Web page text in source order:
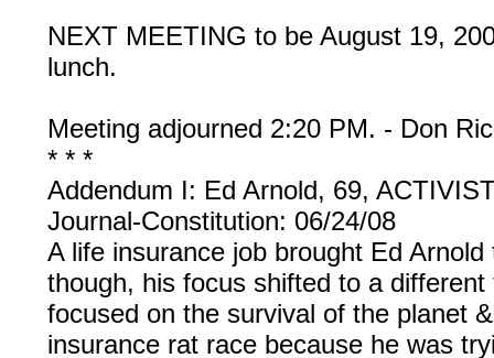
NEXT MEETING to be August 19,
lunch.
Meeting adjourned 2:20 PM. - Don
* * *
Addendum I: Ed Arnold, 69,
Journal-Constitution: 06/24/08
A life insurance job brought Ed
though, his focus shifted to a
focused on the survival of the planet
insurance rat race because he was